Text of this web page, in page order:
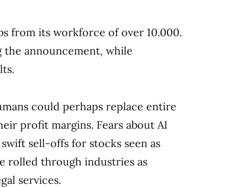
from its workforce of over 10.000.
the announcement, while
could perhaps replace entire
profit margins. Fears about AI
sell-offs for stocks seen as
rolled through industries as
services.